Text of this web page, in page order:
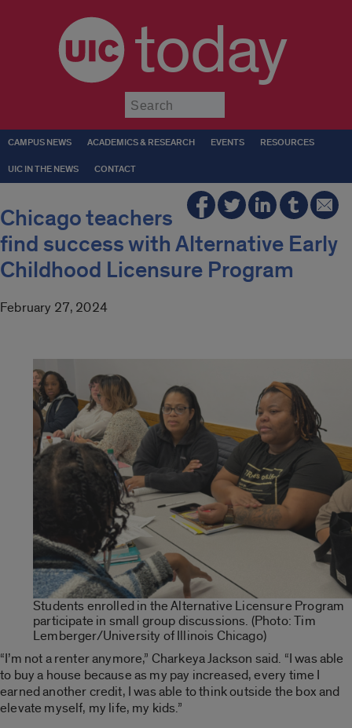
today
CAMPUS NEWS ACADEMICS & RESEARCH EVENTS RESOURCES
UIC IN THE NEWS CONTACT
Chicago teachers
find success with Alternative Early
Childhood Licensure Program
February 27, 2024
Students enrolled in the Alternative Licensure Program
participate in small group discussions. (Photo: Tim
Lemberger/University of Illinois Chicago)
“I’m not a renter anymore,” Charkeya Jackson said. “I was able
to buy a house because as my pay increased, every time I
earned another credit, I was able to think outside the box and
elevate myself, my life, my kids.”